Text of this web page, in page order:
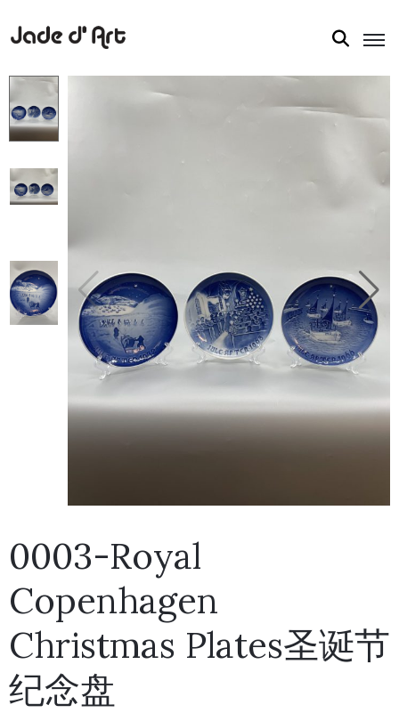
0003-Royal
Copenhagen
Christmas Plates圣诞节
纪念盘